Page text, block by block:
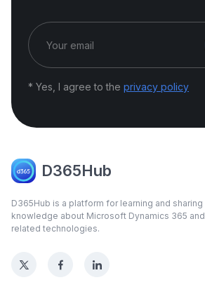
* Yes, I agree to the privacy policy
D365Hub
D365Hub is a platform for learning and sharing
knowledge about Microsoft Dynamics 365 and
related technologies.